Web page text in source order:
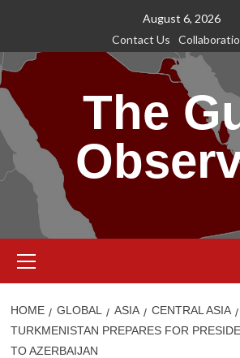
content
August 6, 2026
Contact Us
The
Menu
HOME GLOBAL ASIA CENTRAL ASIA
TURKMENISTAN PREPARES FOR
TO AZERBAIJAN